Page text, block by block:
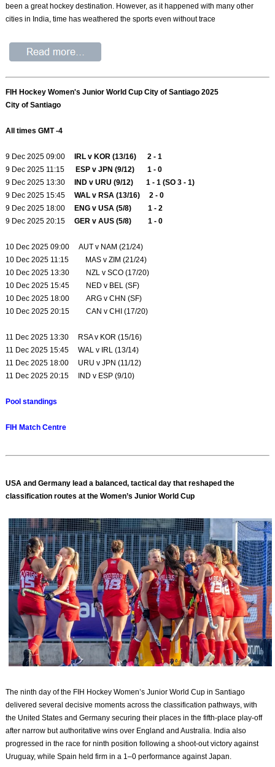
been a great hockey destination. However, as it happened with many other
cities in India, time has weathered the sports even without trace
FIH Hockey Women's Junior World Cup City of Santiago 2025
City of Santiago
All times GMT -4
9 Dec 2025 09:00
IRL v KOR (13/16) 2 - 1
9 Dec 2025 11:15ESP v JPN (9/12) 1 - 0
9 Dec 2025 13:30IND v URU (9/12) 1 - 1 (SO 3 - 1)
9 Dec 2025 15:45WAL v RSA (13/16) 2 - 0
9 Dec 2025 18:00ENG v USA (5/8) 1 - 2
9 Dec 2025 20:15GER v AUS (5/8) 1 - 0
10 Dec 2025 09:00 AUT v NAM (21/24)
10 Dec 2025 11:15 MAS v ZIM (21/24)
10 Dec 2025 13:30 NZL v SCO (17/20)
10 Dec 2025 15:45 NED v BEL (SF)
10 Dec 2025 18:00 ARG v CHN (SF)
10 Dec 2025 20:15 CAN v CHI (17/20)
11 Dec 2025 13:30 RSA v KOR (15/16)
11 Dec 2025 15:45 WAL v IRL (13/14)
11 Dec 2025 18:00 URU v JPN (11/12)
11 Dec 2025 20:15 IND v ESP (9/10)
Pool standings
FIH Match Centre
USA and Germany lead a balanced, tactical day that reshaped the
classification routes at the Women’s Junior World Cup
The ninth day of the FIH Hockey Women’s Junior World Cup in Santiago
delivered several decisive moments across the classification pathways, with
the United States and Germany securing their places in the fifth-place play-off
after narrow but authoritative wins over England and Australia. India also
progressed in the race for ninth position following a shoot-out victory against
Uruguay, while Spain held firm in a 1–0 performance against Japan.